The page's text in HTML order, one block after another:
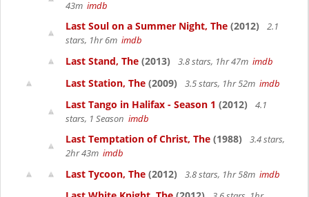
43m imdb
Last Soul on a Summer Night, The (2012)
2.1
stars, 1hr 6m imdb
Last Stand, The (2013) 3.8 stars, 1hr 47m imdb
Last Station, The (2009) 3.5 stars, 1hr 52m imdb
Last Tango in Halifax - Season 1 (2012)
4.1
stars, 1 Season imdb
Last Temptation of Christ, The (1988)
3.4 stars,
2hr 43m imdb
Last Tycoon, The (2012) 3.8 stars, 1hr 58m imdb